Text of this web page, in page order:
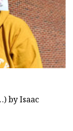
by Isaac